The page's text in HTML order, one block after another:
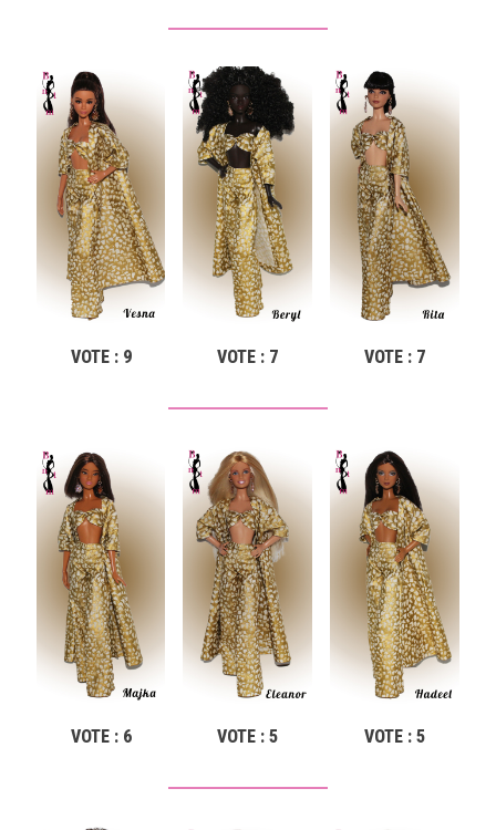
VOTE : 9 VOTE : 7 VOTE : 7
VOTE : 6 VOTE : 5 VOTE : 5